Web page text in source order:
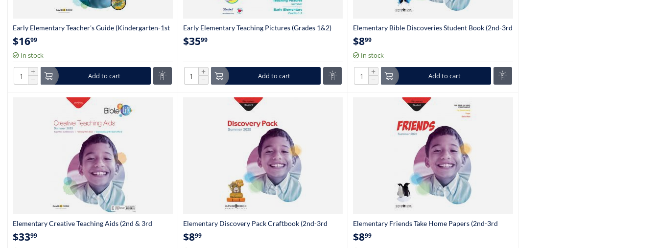
Early Elementary Teacher's Guide (Kindergarten-1st
Grade)
$1699
In stock
+
− Add to cart
Early Elementary Teaching Pictures (Grades 1&2)
6235
$3599
+
− Add to cart
Elementary Bible Discoveries Student Book (2nd-3rd
Grade)
$899
In stock
+
− Add to cart
Elementary Creative Teaching Aids (2nd & 3rd
Grade)
$3399
Elementary Discovery Pack Craftbook (2nd-3rd
Grade)
$899
Elementary Friends Take Home Papers (2nd-3rd
Grade)
$899